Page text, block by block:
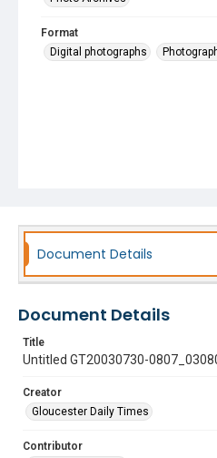
Format
Digital photographs
Document Details
Document Details
Title
Untitled GT20030730-
Creator
Gloucester Daily Times
Contributor